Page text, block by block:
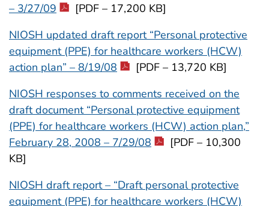
– 3/27/09
[PDF – 17,200 KB]
NIOSH updated draft report “Personal protective
equipment (PPE) for healthcare workers (HCW)
action plan” – 8/19/08
[PDF – 13,720 KB]
NIOSH responses to comments received on the
draft document “Personal protective equipment
(PPE) for healthcare workers (HCW) action plan,”
February 28, 2008 – 7/29/08
[PDF – 10,300
KB]
NIOSH draft report – “Draft personal protective
equipment (PPE) for healthcare workers (HCW)